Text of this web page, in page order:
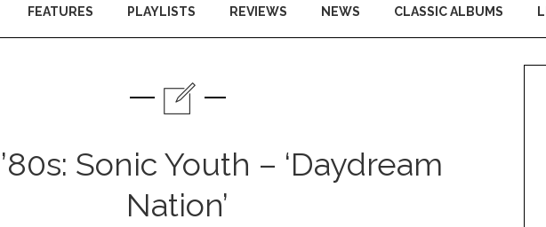
FEATURES PLAYLISTS REVIEWS NEWS CLASSIC ALBUMS
Sonic Youth – ‘Daydream
Nation’